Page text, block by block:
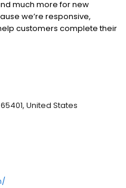
much more for new
we’re responsive,
customers complete their
they can trust too.
United States